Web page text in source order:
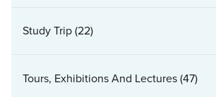
Study Trip(22)
Tours, Exhibitions And Lectures(47)